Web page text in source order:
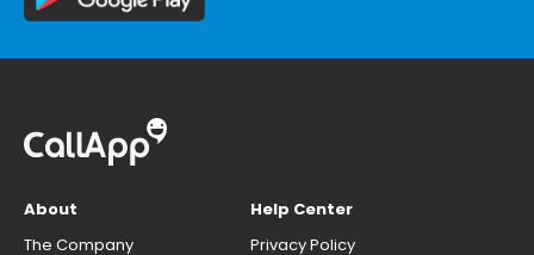
About
The Company
Help Center
Privacy Policy